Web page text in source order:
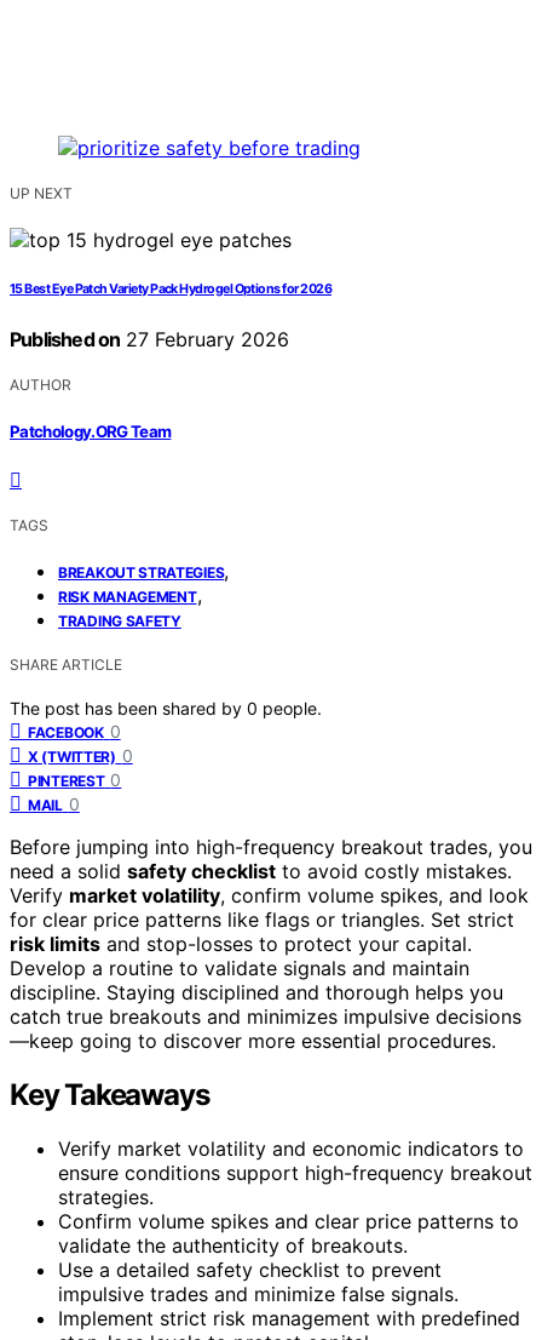
UP NEXT
15 Best Eye Patch Variety Pack Hydrogel Options for 2026
Published on 27 February 2026
AUTHOR
Patchology.ORG Team
TAGS
BREAKOUT STRATEGIES,
RISK MANAGEMENT,
TRADING SAFETY
SHARE ARTICLE
The post has been shared by 0 people.
FACEBOOK 0
X (TWITTER) 0
PINTEREST 0
MAIL 0
Before jumping into high-frequency breakout trades, you
need a solid safety checklist to avoid costly mistakes.
Verify market volatility, confirm volume spikes, and look
for clear price patterns like flags or triangles. Set strict
risk limits and stop-losses to protect your capital.
Develop a routine to validate signals and maintain
discipline. Staying disciplined and thorough helps you
catch true breakouts and minimizes impulsive decisions
—keep going to discover more essential procedures.
Key Takeaways
Verify market volatility and economic indicators to
ensure conditions support high-frequency breakout
strategies.
Confirm volume spikes and clear price patterns to
validate the authenticity of breakouts.
Use a detailed safety checklist to prevent
impulsive trades and minimize false signals.
Implement strict risk management with predefined